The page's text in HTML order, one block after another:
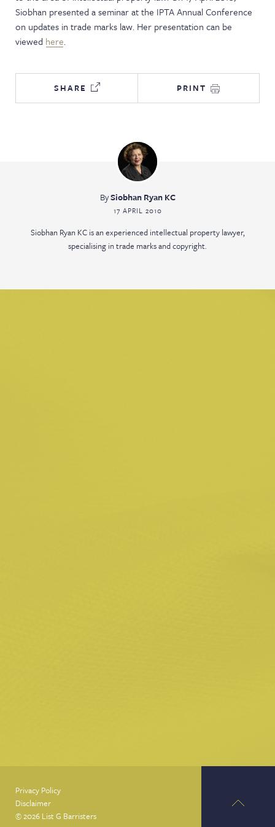
Siobhan presented a seminar at the IPTA Annual Conference
on updates in trade marks law. Her presentation can be
viewed here.
SHARE PRINT
BySiobhan Ryan KC
17 APRIL 2010
Siobhan Ryan KC is an experienced intellectual property lawyer,
specialising in trade marks and copyright.
NEWS & EVENTS
Privacy Policy
Disclaimer
© 2026 List G Barristers